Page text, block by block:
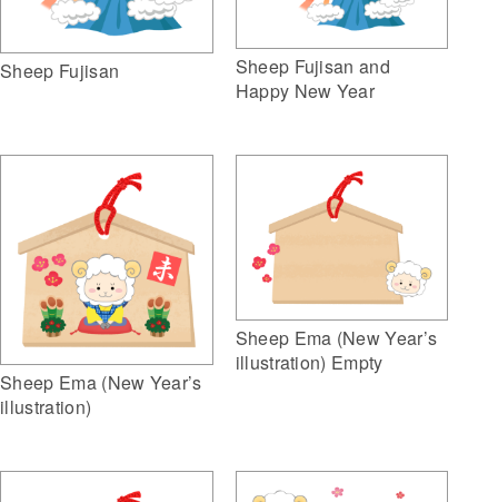
Sheep Fujisan
Sheep Fujisan and
Happy New Year
Sheep Ema (New Year’s
illustration)
Sheep Ema (New Year’s
illustration) Empty